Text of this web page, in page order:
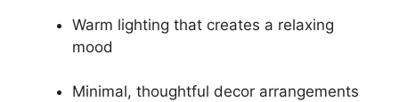
Warm lighting that creates a relaxing
mood
Minimal, thoughtful decor arrangements